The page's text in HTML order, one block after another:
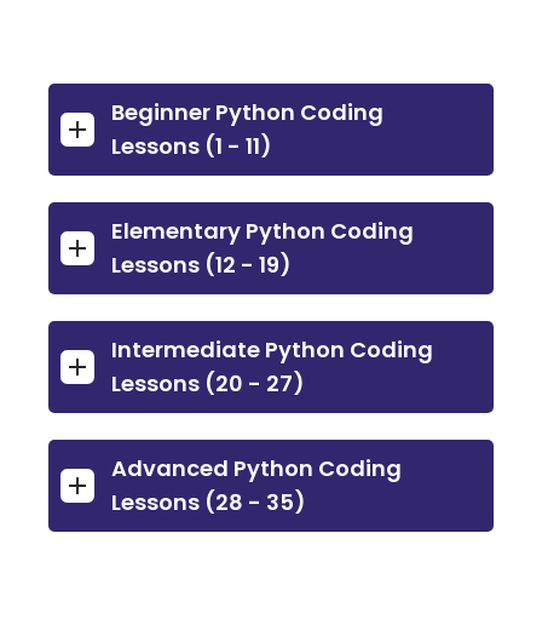
Beginner Python Coding
Lessons (1 - 11)
Elementary Python Coding
Lessons (12 - 19)
Intermediate Python Coding
Lessons (20 - 27)
Advanced Python Coding
Lessons (28 - 35)